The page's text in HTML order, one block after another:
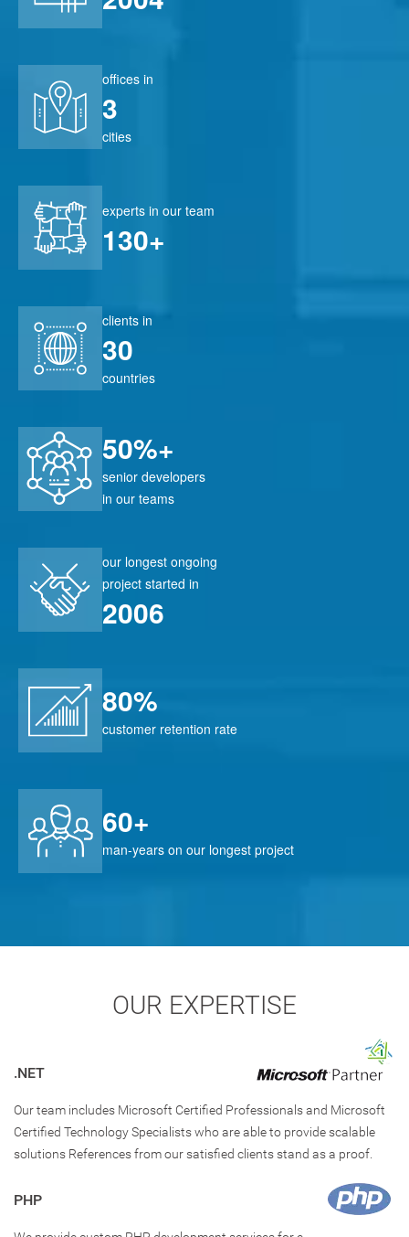
offices in
3
cities
experts in our team
130+
clients in
30
countries
50%+
senior developers
in our teams
our longest ongoing
project started in
2006
80%
customer retention rate
60+
man-years on our longest project
OUR EXPERTISE
.NET
Our team includes Microsoft Certified Professionals and Microsoft
Certified Technology Specialists who are able to provide scalable
solutions References from our satisfied clients stand as a proof.
PHP